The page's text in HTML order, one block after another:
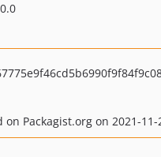
on Packagist.org on 2021-11-